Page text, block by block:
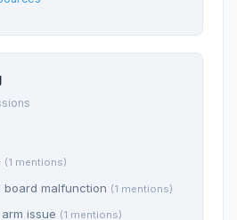
(1 mentions)
malfunction (1 mentions)
issue (1 mentions)